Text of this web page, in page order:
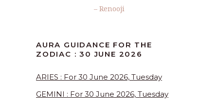
– Renooji
AURA GUIDANCE FOR THE
ZODIAC : 30 JUNE 2026
ARIES : For 30 June 2026, Tuesday
GEMINI : For 30 June 2026, Tuesday